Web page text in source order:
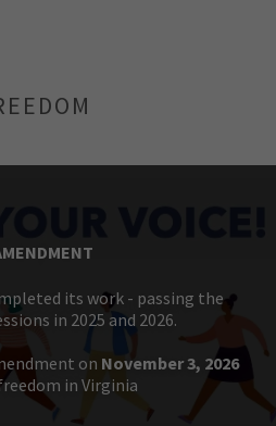
its work - passing the
in 2025 and 2026.
on November 3, 2026
in Virginia